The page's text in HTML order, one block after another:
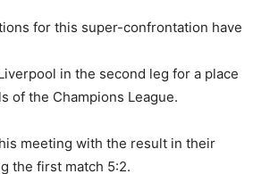
for this super-confrontation have
in the second leg for a place
of the Champions League.
meeting with the result in their
the first match 5:2.